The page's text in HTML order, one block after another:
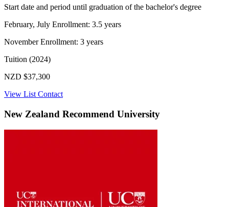
Start date and period until graduation of the bachelor's degree
February, July Enrollment: 3.5 years
November Enrollment: 3 years
Tuition (2024)
NZD $37,300
View List Contact
New Zealand Recommend University